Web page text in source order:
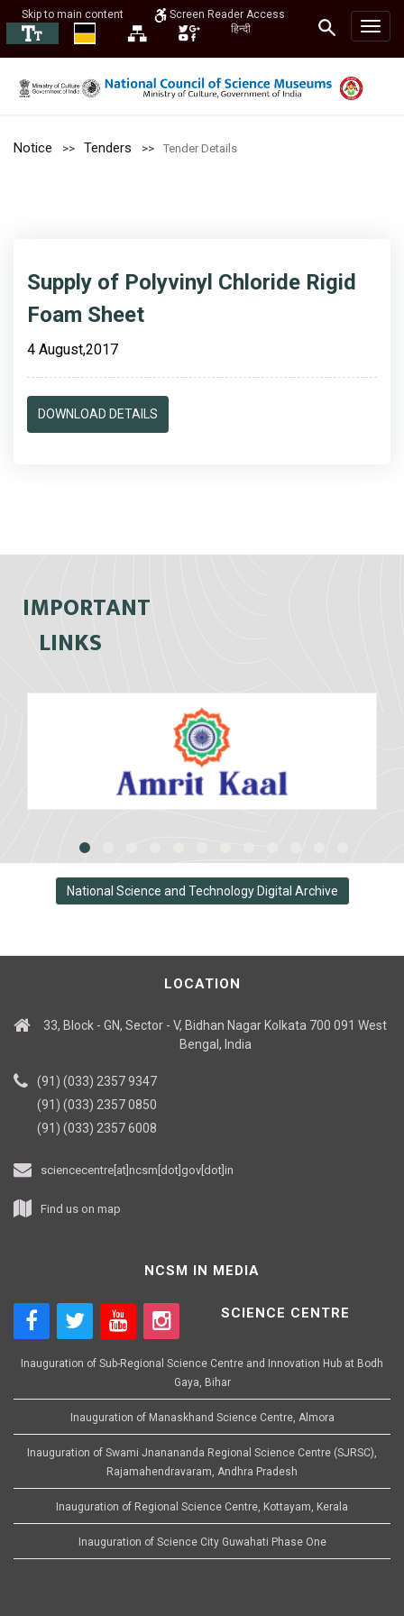
Skip to main content
Screen Reader Access
हिन्दी
Notice Tenders Tender Details
Supply of Polyvinyl Chloride Rigid
Foam Sheet
4 August,2017
DOWNLOAD DETAILS
IMPORTANT
LINKS
National Science and Technology Digital Archive
LOCATION
33, Block - GN, Sector - V, Bidhan Nagar Kolkata 700 091 West
Bengal, India
(91) (033) 2357 9347
(91) (033) 2357 0850
(91) (033) 2357 6008
sciencecentre[at]ncsm[dot]gov[dot]in
Find us on map
NCSM IN MEDIA
SCIENCE CENTRE
Inauguration of Sub-Regional Science Centre and Innovation Hub at Bodh
Gaya, Bihar
Inauguration of Manaskhand Science Centre, Almora
Inauguration of Swami Jnanananda Regional Science Centre (SJRSC),
Rajamahendravaram, Andhra Pradesh
Inauguration of Regional Science Centre, Kottayam, Kerala
Inauguration of Science City Guwahati Phase One